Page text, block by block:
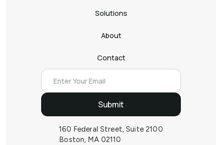
Solutions
About
Contact
160 Federal Street, Suite 2100
Boston, MA 02110